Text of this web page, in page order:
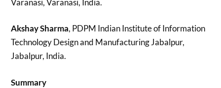
Varanasi, Varanasi, India.
Akshay Sharma, PDPM Indian Institute of Information
Technology Design and Manufacturing Jabalpur,
Jabalpur, India.
Summary